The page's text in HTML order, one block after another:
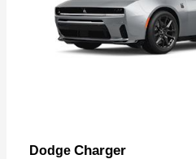
Dodge Charger